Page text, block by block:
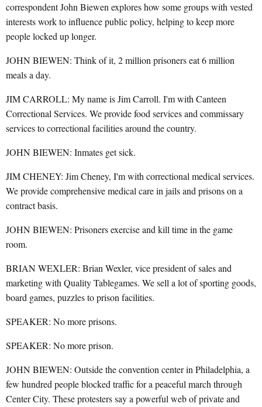
correspondent John Biewen explores how some groups with vested
interests work to influence public policy, helping to keep more
people locked up longer.
JOHN BIEWEN: Think of it, 2 million prisoners eat 6 million
meals a day.
JIM CARROLL: My name is Jim Carroll. I'm with Canteen
Correctional Services. We provide food services and commissary
services to correctional facilities around the country.
JOHN BIEWEN: Inmates get sick.
JIM CHENEY: Jim Cheney, I'm with correctional medical services.
We provide comprehensive medical care in jails and prisons on a
contract basis.
JOHN BIEWEN: Prisoners exercise and kill time in the game
room.
BRIAN WEXLER: Brian Wexler, vice president of sales and
marketing with Quality Tablegames. We sell a lot of sporting goods,
board games, puzzles to prison facilities.
SPEAKER: No more prisons.
SPEAKER: No more prison.
JOHN BIEWEN: Outside the convention center in Philadelphia, a
few hundred people blocked traffic for a peaceful march through
Center City. These protesters say a powerful web of private and